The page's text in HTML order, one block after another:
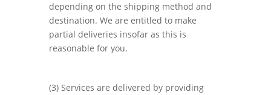
depending on the shipping method and
destination. We are entitled to make
partial deliveries insofar as this is
reasonable for you.
(3) Services are delivered by providing